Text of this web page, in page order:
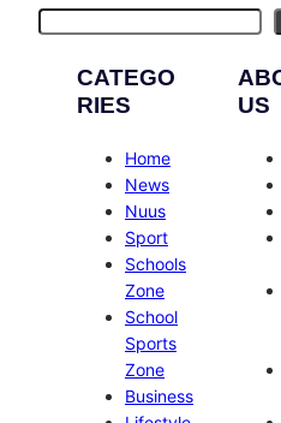
CATEGO
RIES
Home
News
Nuus
Sport
Schools
Zone
School
Sports
Zone
Business
US